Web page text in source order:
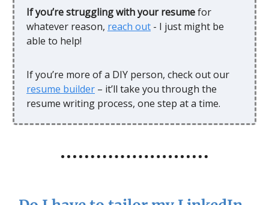
If you’re struggling with your resumefor
whatever reason, reach out - I just might be
able to help!
If you’re more of a DIY person, check out our
resume builder – it’ll take you through the
resume writing process, one step at a time.